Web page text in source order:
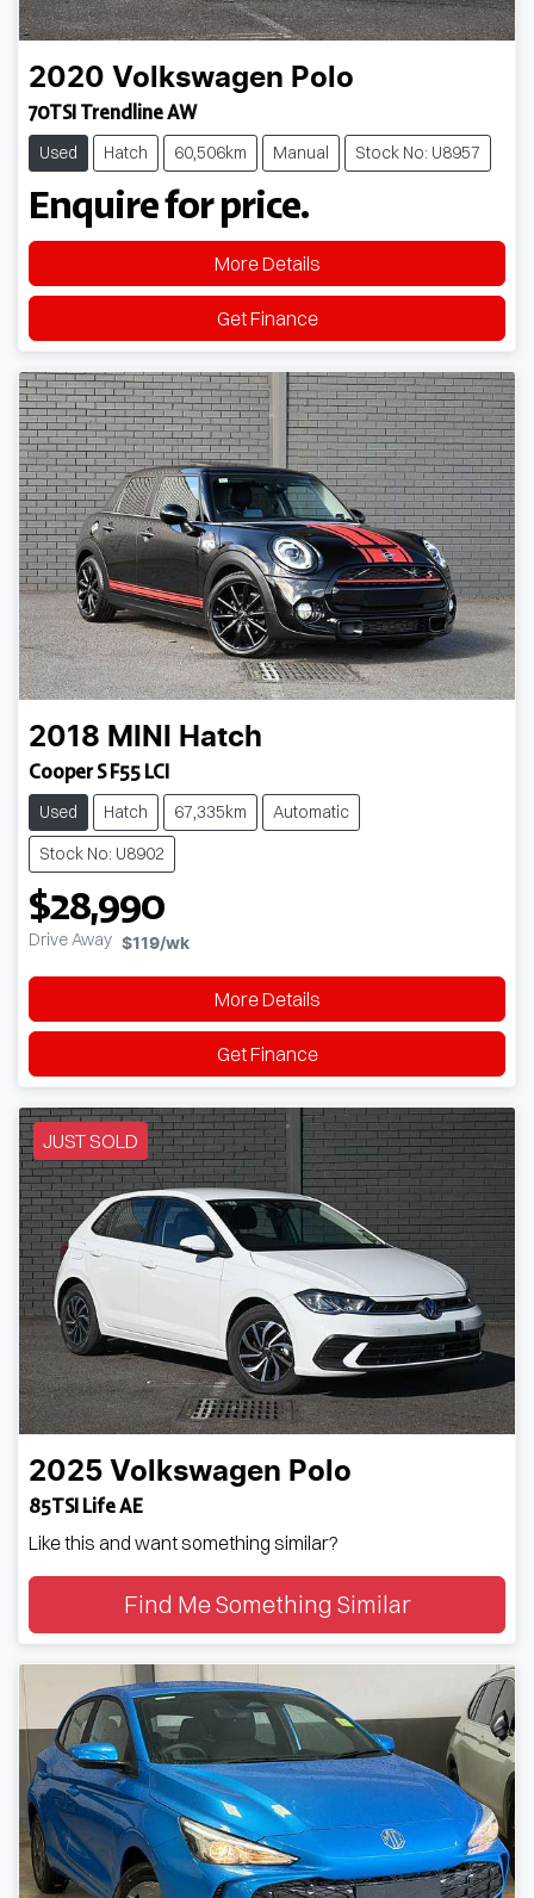
2020 Volkswagen Polo
70TSI Trendline AW
Used Hatch 60,506km Manual Stock No: U8957
Enquire for price.
More Details
Get Finance
2018 MINI Hatch
Cooper S F55 LCI
Used Hatch 67,335km
Automatic
Stock No: U8902
$28,990
Drive Away $119/wk
More Details
Get Finance
JUST SOLD
2025 Volkswagen Polo
85TSI Life AE
Like this and want something similar?
Find Me Something Similar